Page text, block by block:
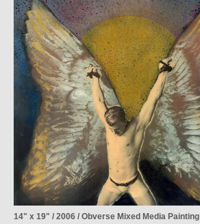
14" x 19" / 2006 / Obverse Mixed Media Painting